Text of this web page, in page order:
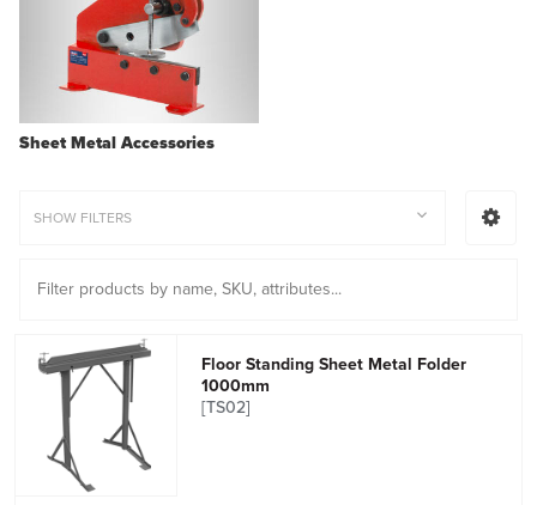
Sheet Metal Accessories
SHOW FILTERS
Floor Standing Sheet Metal Folder
1000mm
[TS02]